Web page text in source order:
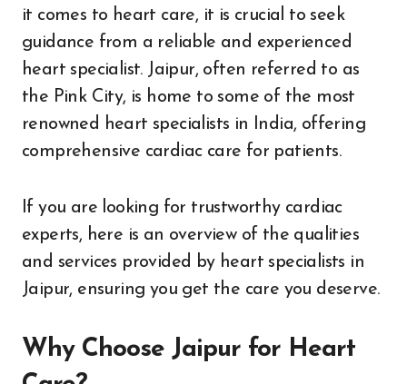
it comes to heart care, it is crucial to seek
guidance from a reliable and experienced
heart specialist. Jaipur, often referred to as
the Pink City, is home to some of the most
renowned heart specialists in India, offering
comprehensive cardiac care for patients.
If you are looking for trustworthy cardiac
experts, here is an overview of the qualities
and services provided by heart specialists in
Jaipur, ensuring you get the care you deserve.
Why Choose Jaipur for Heart